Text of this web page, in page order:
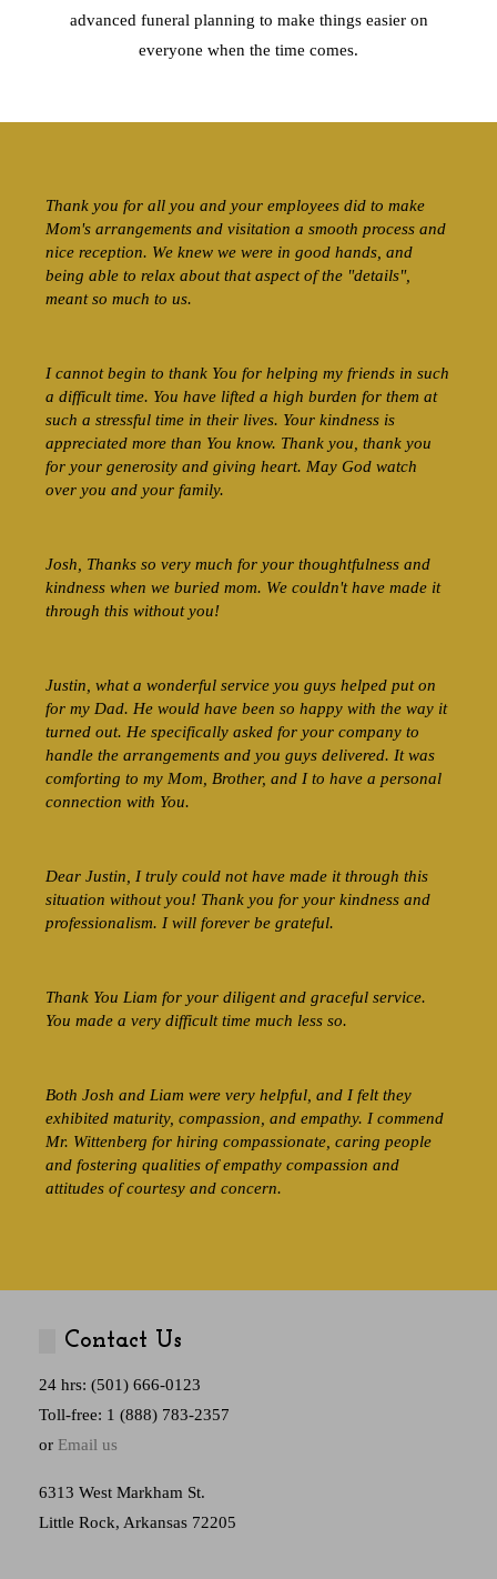
advanced funeral planning to make things easier on
everyone when the time comes.
Thank you for all you and your employees did to make
Mom's arrangements and visitation a smooth process and
nice reception. We knew we were in good hands, and
being able to relax about that aspect of the "details",
meant so much to us.
I cannot begin to thank You for helping my friends in such
a difficult time. You have lifted a high burden for them at
such a stressful time in their lives. Your kindness is
appreciated more than You know. Thank you, thank you
for your generosity and giving heart. May God watch
over you and your family.
Josh, Thanks so very much for your thoughtfulness and
kindness when we buried mom. We couldn't have made it
through this without you!
Justin, what a wonderful service you guys helped put on
for my Dad. He would have been so happy with the way it
turned out. He specifically asked for your company to
handle the arrangements and you guys delivered. It was
comforting to my Mom, Brother, and I to have a personal
connection with You.
Dear Justin, I truly could not have made it through this
situation without you! Thank you for your kindness and
professionalism. I will forever be grateful.
Thank You Liam for your diligent and graceful service.
You made a very difficult time much less so.
Both Josh and Liam were very helpful, and I felt they
exhibited maturity, compassion, and empathy. I commend
Mr. Wittenberg for hiring compassionate, caring people
and fostering qualities of empathy compassion and
attitudes of courtesy and concern.
Contact Us
24 hrs: (501) 666-0123
Toll-free: 1 (888) 783-2357
or Email us
6313 West Markham St.
Little Rock, Arkansas 72205